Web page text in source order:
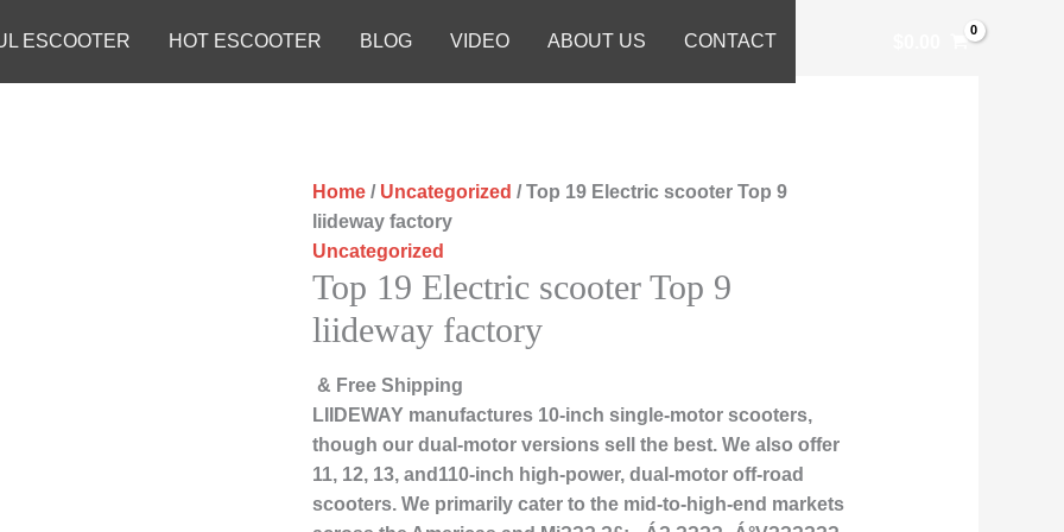
ESCOOTER HOT ESCOOTER BLOG VIDEO ABOUT US CONTACT
Home / Uncategorized / Top 19 Electric scooter Top 9
liideway factory
Uncategorized
Top 19 Electric scooter Top 9
liideway factory
& Free Shipping
LIIDEWAY manufactures 10-inch single-motor scooters,
though our dual-motor versions sell the best. We also offer
11, 12, 13, and110-inch high-power, dual-motor off-road
scooters. We primarily cater to the mid-to-high-end markets